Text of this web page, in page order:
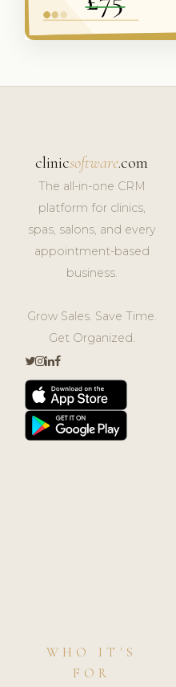
clinicsoftware.com
The all-in-one CRM
platform for clinics,
spas, salons, and every
appointment-based
business.
Grow Sales. Save Time.
Get Organized.
WHO IT'S
FOR